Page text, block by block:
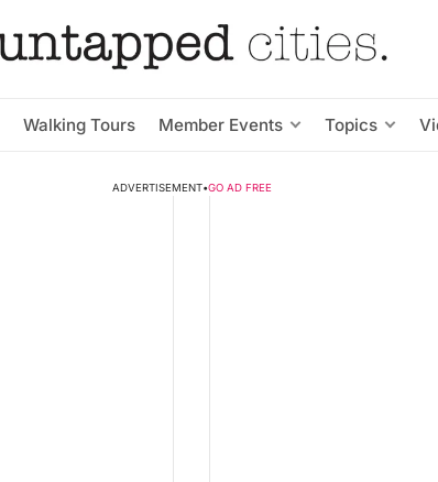
Walking Tours Member Events Topics
ADVERTISEMENT•GO AD FREE